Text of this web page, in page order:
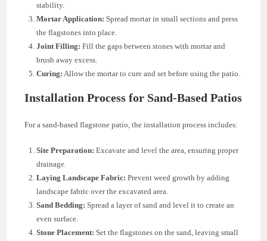
stability.
Mortar Application: Spread mortar in small sections and press
the flagstones into place.
Joint Filling: Fill the gaps between stones with mortar and
brush away excess.
Curing: Allow the mortar to cure and set before using the patio.
Installation Process for Sand-Based Patios
For a sand-based flagstone patio, the installation process includes:
Site Preparation: Excavate and level the area, ensuring proper
drainage.
Laying Landscape Fabric: Prevent weed growth by adding
landscape fabric over the excavated area.
Sand Bedding: Spread a layer of sand and level it to create an
even surface.
Stone Placement: Set the flagstones on the sand, leaving small